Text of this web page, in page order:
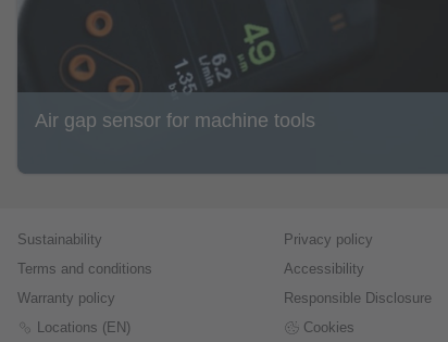
Air gap sensor for machine tools
Sustainability
Terms and conditions
Warranty policy
Locations (EN)
Privacy policy
Accessibility
Responsible Disclosure
Cookies